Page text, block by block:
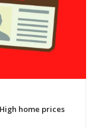
High home prices